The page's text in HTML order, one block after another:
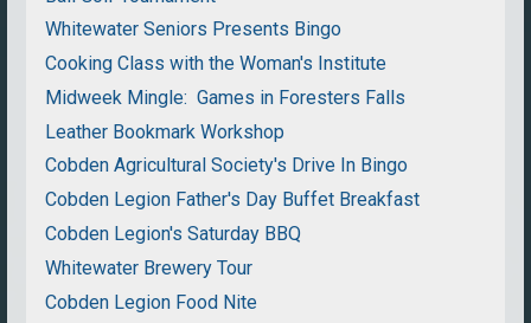
Whitewater Seniors Presents Bingo
Cooking Class with the Woman's Institute
Midweek Mingle: Games in Foresters Falls
Leather Bookmark Workshop
Cobden Agricultural Society's Drive In Bingo
Cobden Legion Father's Day Buffet Breakfast
Cobden Legion's Saturday BBQ
Whitewater Brewery Tour
Cobden Legion Food Nite